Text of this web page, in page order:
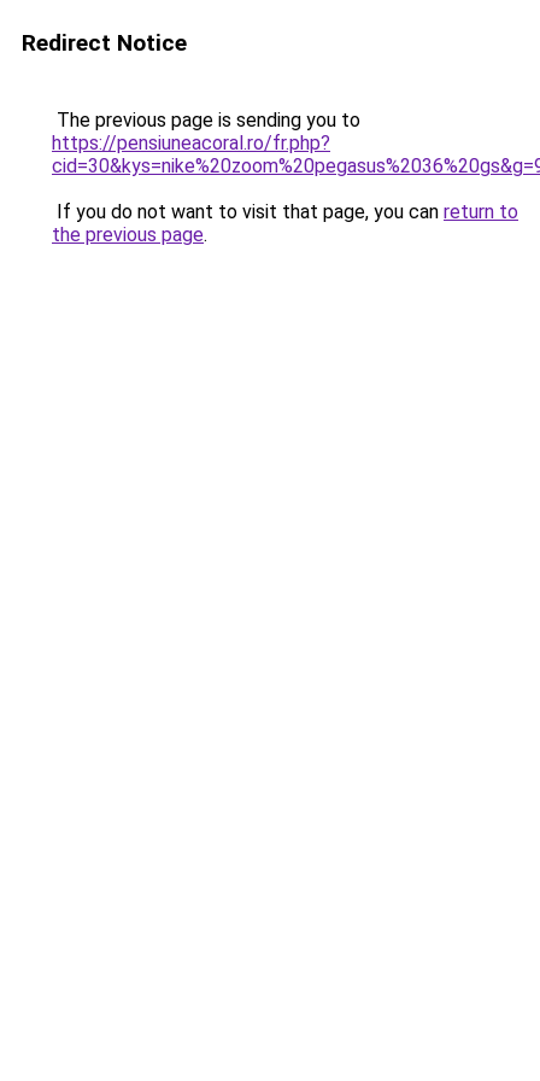
Redirect Notice
The previous page is sending you to
https://pensiuneacoral.ro/fr.php?
If you do not want to visit that page, you can return to
the previous page.